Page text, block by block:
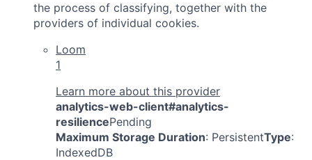
the process of classifying, together with the
providers of individual cookies.
Loom
1
Learn more about this provider
analytics-web-client#analytics-
resiliencePending
Maximum Storage Duration: PersistentType:
IndexedDB